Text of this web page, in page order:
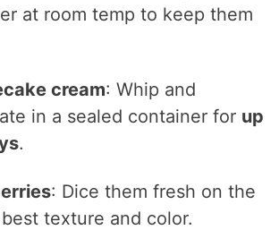
at room temp to keep them
cream: Whip and
in a sealed container for up
.
: Dice them fresh on the
texture and color.